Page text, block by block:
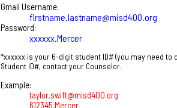
Gmail Username:
firstname.lastname@misd400.org
Password:
xxxxxx.Mercer
*xxxxxx is your 6-digit student ID# (you may need
Student ID#, contact your Counselor.
Example:
taylor.swift@misd400.org
612345.Mercer